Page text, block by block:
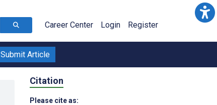
Career Center Login Register
Submit Article
Citation
Please cite as: